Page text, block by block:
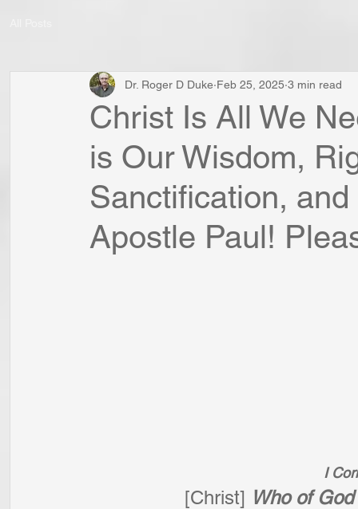
Christ Is All We
is Our Wisdom,
Sanctification,
Apostle Paul!
Dr. Roger D Duke Feb 25, 2025 3 min read
I
[Christ] Who of